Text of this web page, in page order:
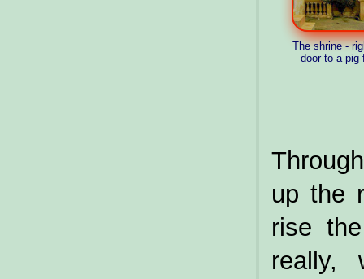
The shrine -
door to a pig
up the
rise
really,